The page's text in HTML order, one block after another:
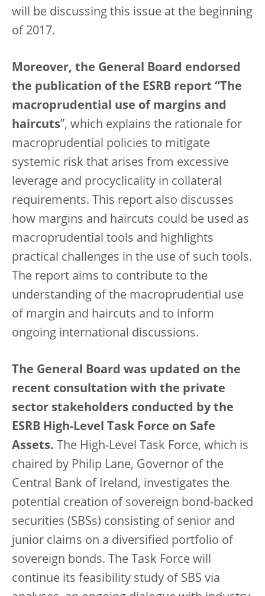
will be discussing this issue at the beginning
of 2017.
Moreover, the General Board endorsed
the publication of the ESRB report “The
macroprudential use of margins and
haircuts”, which explains the rationale for
macroprudential policies to mitigate
systemic risk that arises from excessive
leverage and procyclicality in collateral
requirements. This report also discusses
how margins and haircuts could be used as
macroprudential tools and highlights
practical challenges in the use of such tools.
The report aims to contribute to the
understanding of the macroprudential use
of margin and haircuts and to inform
ongoing international discussions.
The General Board was updated on the
recent consultation with the private
sector stakeholders conducted by the
ESRB High-Level Task Force on Safe
Assets. The High-Level Task Force, which is
chaired by Philip Lane, Governor of the
Central Bank of Ireland, investigates the
potential creation of sovereign bond-backed
securities (SBSs) consisting of senior and
junior claims on a diversified portfolio of
sovereign bonds. The Task Force will
continue its feasibility study of SBS via